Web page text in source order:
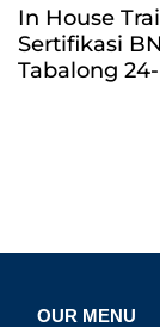
In House
Sertifikasi
Tabalong
OUR MENU